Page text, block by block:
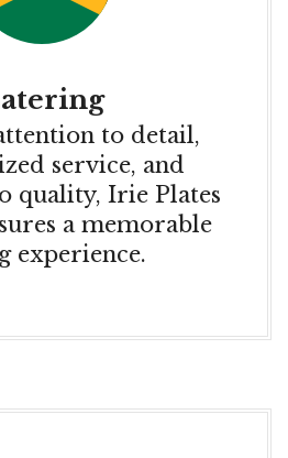
to detail,
service, and
quality, Irie Plates
a memorable
experience.